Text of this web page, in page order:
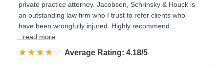
private practice attorney. Jacobson, Schrinsky & Houck is
an outstanding law firm who I trust to refer clients who
have been wrongfully injured. Highly recommend…
...read more
☆☆☆☆☆
★★★★★ Rated 4.2 out of 5
Average Rating: 4.18/5